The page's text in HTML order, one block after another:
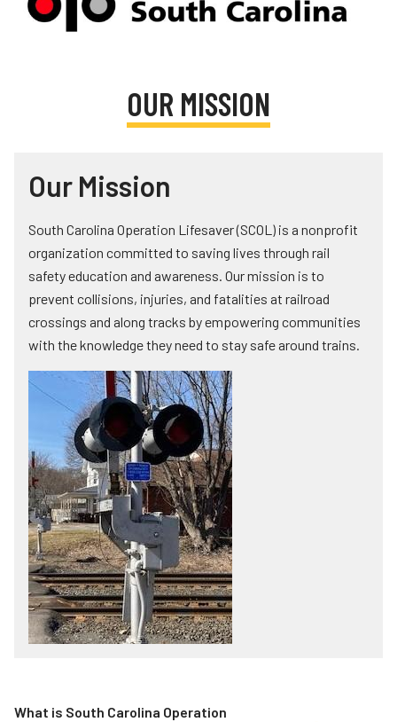
Teachers
OUR MISSION
Our Mission
South Carolina Operation Lifesaver (SCOL) is a nonprofit
organization committed to saving lives through rail
safety education and awareness. Our mission is to
prevent collisions, injuries, and fatalities at railroad
crossings and along tracks by empowering communities
with the knowledge they need to stay safe around trains.
What is South Carolina Operation